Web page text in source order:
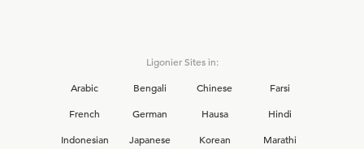
Ligonier Sites in:
Arabic
Bengali Chinese
Farsi
French
German Hausa
Hindi
Indonesian
Japanese Korean
Marathi